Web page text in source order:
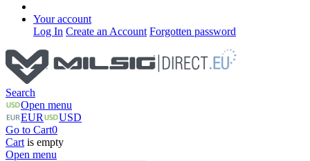
Your account
Log In Create an Account Forgotten password
Search
Open menu
EUR
USD
Go to Cart0
Cart is empty
Open menu